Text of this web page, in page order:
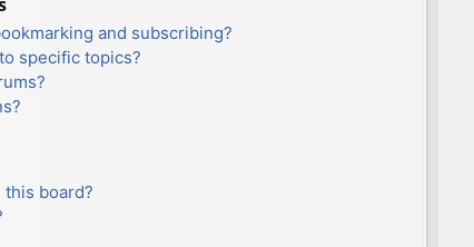
and subscribing?
specific topics?
this board?